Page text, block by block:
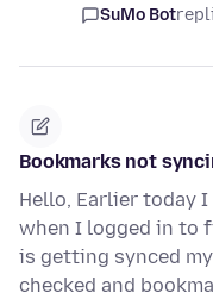
SuMo Bot
Bookmarks not
Hello, Earlier today
when I logged in to
is getting synced
checked and